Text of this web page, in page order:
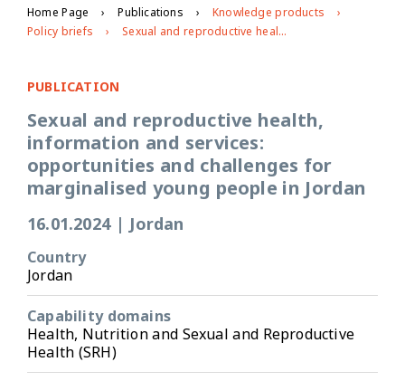
Home Page Publications
Knowledge products
Policy briefs
Sexual and reproductive health, information and services: opportunities and challenges for marginalised young people in Jordan
PUBLICATION
Sexual and reproductive health,
information and services:
opportunities and challenges for
marginalised young people in Jordan
16.01.2024 | Jordan
Country
Jordan
Capability domains
Health, Nutrition and Sexual and Reproductive
Health (SRH)